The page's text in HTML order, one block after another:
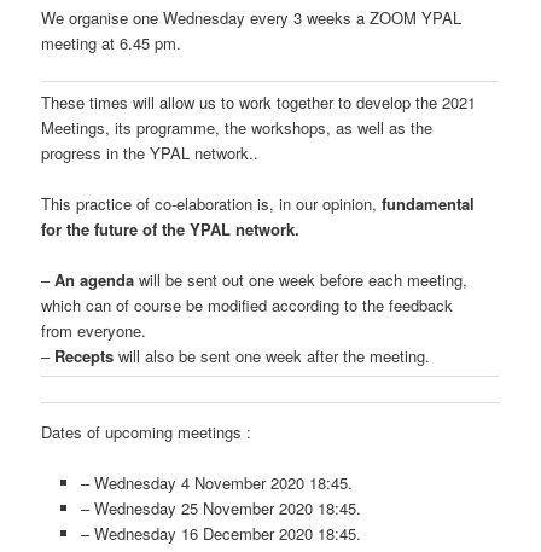
We organise one Wednesday every 3 weeks a ZOOM YPAL
meeting at 6.45 pm.
These times will allow us to work together to develop the 2021
Meetings, its programme, the workshops, as well as the
progress in the YPAL network..
This practice of co-elaboration is, in our opinion,fundamental
for the future of the YPAL network.
–An agenda will be sent out one week before each meeting,
which can of course be modified according to the feedback
from everyone.
– Recepts will also be sent one week after the meeting.
Dates of upcoming meetings :
– Wednesday 4 November 2020 18:45.
– Wednesday 25 November 2020 18:45.
– Wednesday 16 December 2020 18:45.